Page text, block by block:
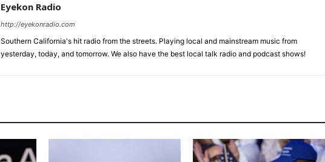
Eyekon Radio
http://eyekonradio.com
Southern California's hit radio from the streets. Playing local and mainstream music from
yesterday, today, and tomorrow. We also have the best local talk radio and podcast shows!